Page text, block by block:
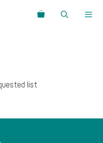
Search
list